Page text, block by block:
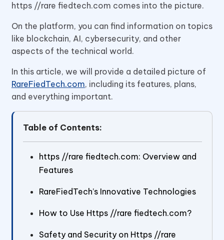
https //rare fiedtech.com comes into the picture.
On the platform, you can find information on topics
like blockchain, AI, cybersecurity, and other
aspects of the technical world.
In this article, we will provide a detailed picture of
RareFiedTech.com, including its features, plans,
and everything important.
Table of Contents:
https //rare fiedtech.com: Overview and
Features
RareFiedTech’s Innovative Technologies
How to Use Https //rare fiedtech.com?
Safety and Security on Https //rare